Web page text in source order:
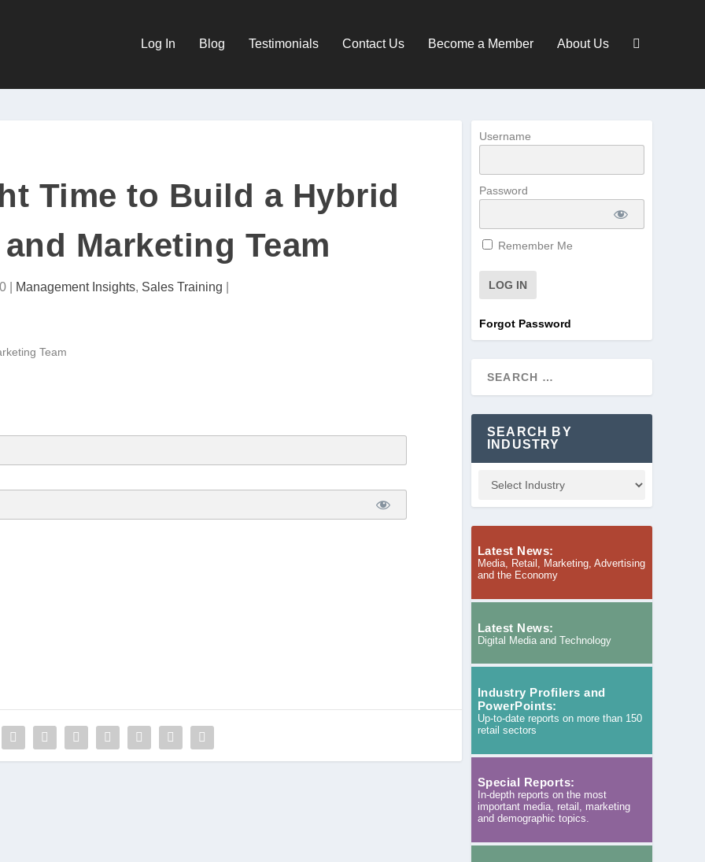
Log In Blog Testimonials Contact Us Become a Member About Us
Time to Build a Hybrid
Marketing Team
| Management Insights, Sales Training
Username
Password
Remember Me
Forgot Password
SEARCH BY
INDUSTRY
Latest News:
Media, Retail, Marketing, Advertising
and the Economy
Latest News:
Digital Media and Technology
Industry Profilers and
PowerPoints:
Up-to-date reports on more than 150
retail sectors
Special Reports:
In-depth reports on the most
important media, retail, marketing
and demographic topics.